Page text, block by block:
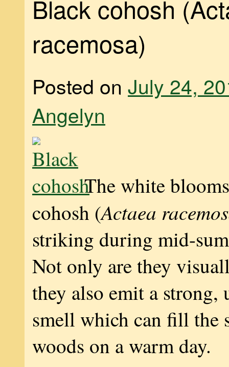
Black cohosh
racemosa)
Posted on July 24,
Angelyn
The white
cohosh (Actaea
striking during mid-
Not only are they
they also emit a strong,
smell which can fill the
woods on a warm day.